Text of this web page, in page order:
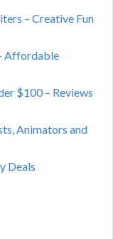
R
– Creative Fun
Affordable
$100 – Reviews
Animators and
Deals